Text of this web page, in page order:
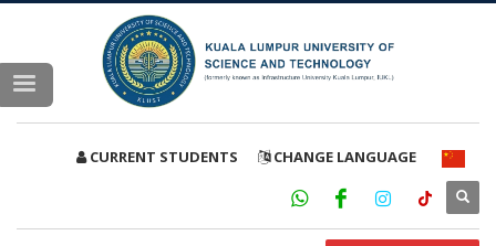
CURRENT STUDENTS CHANGE LANGUAGE